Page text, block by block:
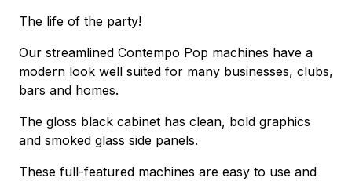
The life of the party!
Our streamlined Contempo Pop machines have a
modern look well suited for many businesses, clubs,
bars and homes.
The gloss black cabinet has clean, bold graphics
and smoked glass side panels.
These full-featured machines are easy to use and